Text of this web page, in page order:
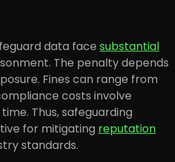
data face substantial
The penalty depends
Fines can range from
costs involve
Thus, safeguarding
for mitigating reputation
standards.